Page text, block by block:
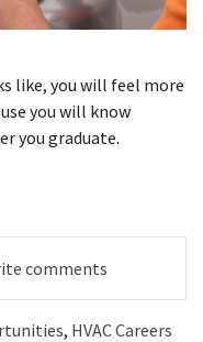
like, you will feel more
you will know
you graduate.
comments
, HVAC Careers